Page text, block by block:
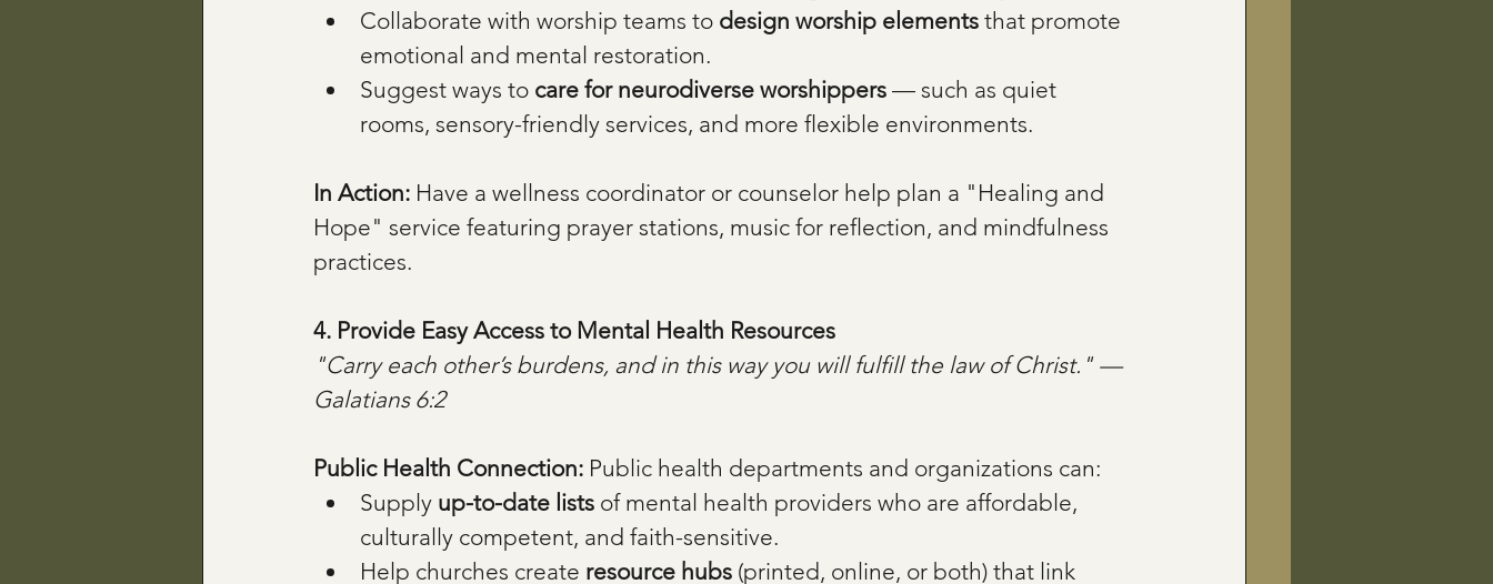
Collaborate with worship teams to design worship elements that promote
emotional and mental restoration.
Suggest ways to care for neurodiverse worshippers — such as quiet
rooms, sensory-friendly services, and more flexible environments.
In Action: Have a wellness coordinator or counselor help plan a "Healing and
Hope" service featuring prayer stations, music for reflection, and mindfulness
practices.
4. Provide Easy Access to Mental Health Resources
"Carry each other’s burdens, and in this way you will fulfill the law of Christ." —
Galatians 6:2
Public Health Connection: Public health departments and organizations can:
Supply up-to-date lists of mental health providers who are affordable,
culturally competent, and faith-sensitive.
Help churches create resource hubs (printed, online, or both) that link